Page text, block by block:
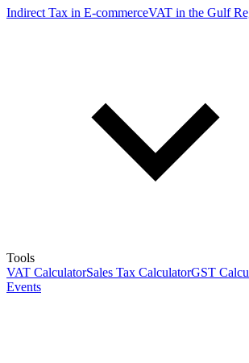
Indirect Tax in E-commerceVAT in the Gulf
Tools
VAT CalculatorSales Tax CalculatorGST
Events